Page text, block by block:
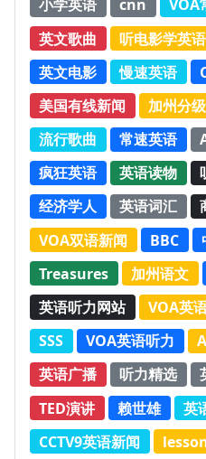
小学英语 cnn VOA
英文歌曲
听电影学英语
英文电影
慢速英语
美国有线新闻
加州分级
流行歌曲
常速英语
疯狂英语
英语读物
经济学人
英语词汇
VOA双语新闻
BBC
Treasures
加州语文
英语听力网站
VOA英
SSS
VOA英语听力
英语广播
听力精选
TED演讲
赖世雄
英
CCTV9英语新闻